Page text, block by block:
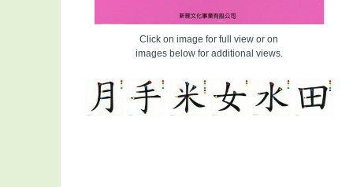
Click on image for full view or on
images below for additional views.